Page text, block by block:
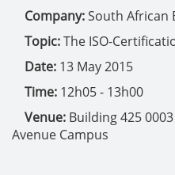
Company:South African
Topic:The ISO-
Date: 13 May 2015
Time: 12h05 - 13h00
Venue: Building 425
Avenue Campus